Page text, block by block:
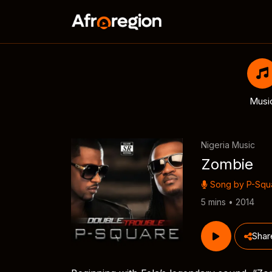
Nigeria Music
Zombie
Song by P-
5 mins • 2014